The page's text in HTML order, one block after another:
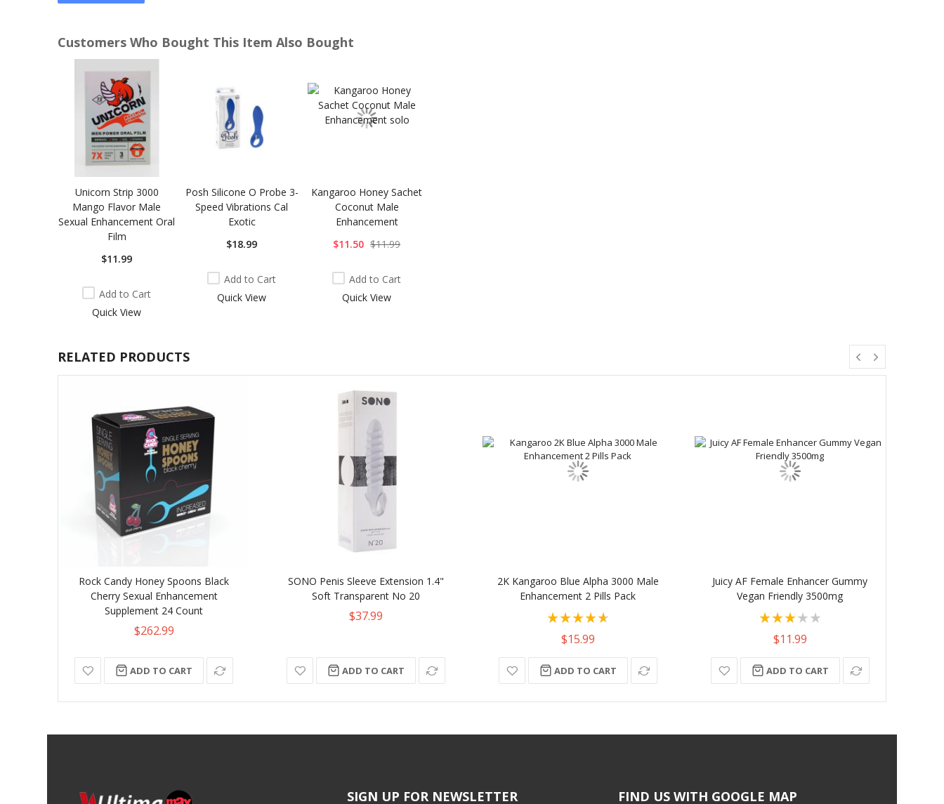
Customers Who Bought This Item Also Bought
Unicorn Strip 3000
Mango Flavor Male
Sexual Enhancement Oral
Film
$11.99
Add to Cart
Quick View
Posh Silicone O Probe 3-
Speed Vibrations Cal
Exotic
$18.99
Add to Cart
Quick View
Kangaroo Honey Sachet
Coconut Male
Enhancement
$11.50 $11.99
Add to Cart
Quick View
RELATED PRODUCTS
Rock Candy Honey Spoons Black
Cherry Sexual Enhancement
Supplement 24 Count
$262.99
ADD TO CART
SONO Penis Sleeve Extension 1.4"
Soft Transparent No 20
$37.99
ADD TO CART
2K Kangaroo Blue Alpha 3000 Male
Enhancement 2 Pills Pack
Rating:
93%$15.99
ADD TO CART
Juicy AF Female Enhancer Gummy
Vegan Friendly 3500mg
Rating:
60%$11.99
ADD TO CART
SIGN UP FOR NEWSLETTER FIND US WITH GOOGLE MAP